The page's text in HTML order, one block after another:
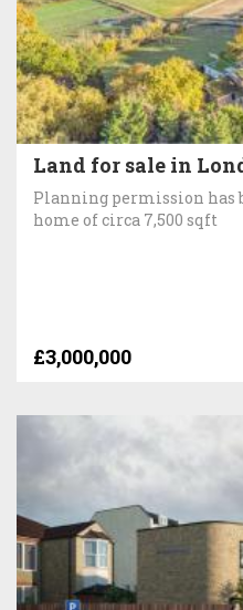
Land for sale in
Planning permission has
home of circa 7,500 sqft
£3,000,000